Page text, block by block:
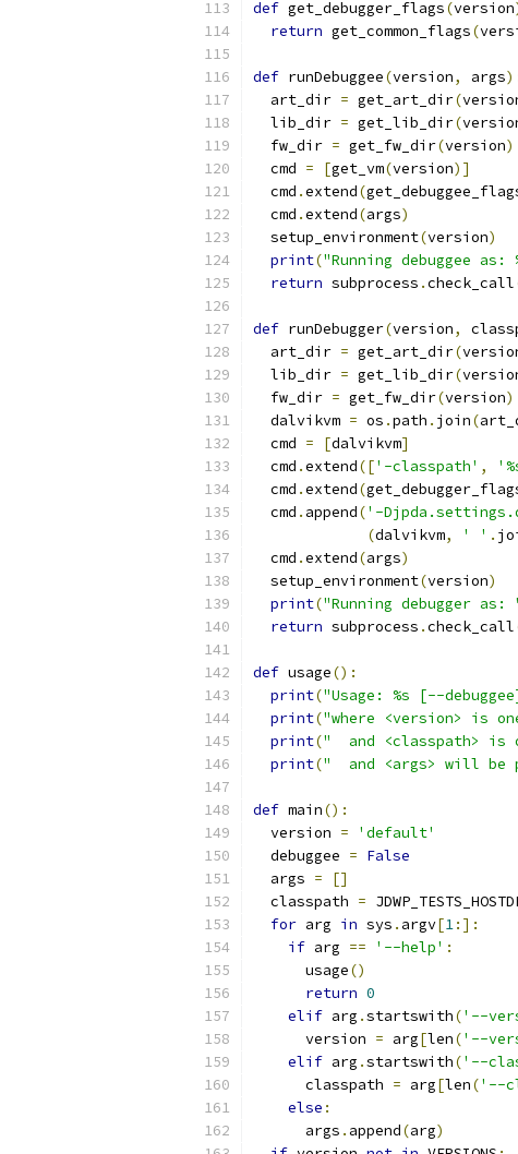
def get_debugger_flags(version
return get_common_flags(
def runDebuggee(version, args
  art_dir
= get_art_dir(
  lib_dir
= get_lib_dir(
  fw_dir
= get_fw_dir(version)
  cmd
= [get_vm(version)]
  cmd
.extend(
  cmd
.extend(args)
  setup_environment
(version)
print("Running debuggee as:
return subprocess .check_call
def runDebugger(version,
  art_dir
= get_art_dir(
  lib_dir
= get_lib_dir(
  fw_dir
= get_fw_dir(version)
  dalvikvm
= os .path . join(
  cmd
= [dalvikvm]
  cmd
.extend(['-classpath' ,
  cmd
.extend(
  cmd
. append('-
(dalvikvm, ' ' .
  cmd
.extend(args)
  setup_environment
(version)
print("Running debugger as:
return subprocess .check_call
def usage():
print("Usage: %s [--
print("where <version> is
print("  and <classpath> is
print("  and <args> will be
def main():
  version
=
'default'
  debuggee
= False
  args
=
[]
  classpath
=
for arg in sys . argv[1:]:
if arg == '--help' :
      usage
()
return 0
elif arg .startswith('--
      version
= arg[len('--
elif arg .startswith('--
      classpath
= arg[len('--
else :
      args
. append(arg)